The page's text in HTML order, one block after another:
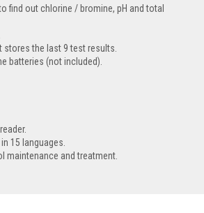
find out chlorine / bromine, pH and total
stores the last 9 test results.
batteries (not included).
reader.
in 15 languages.
maintenance and treatment.